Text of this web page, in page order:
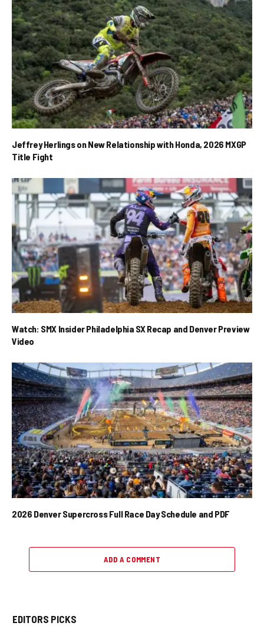
Jeffrey Herlings on New Relationship with Honda, 2026 MXGP
Title Fight
Watch: SMX Insider Philadelphia SX Recap and Denver Preview
Video
2026 Denver Supercross Full Race Day Schedule and PDF
ADD A COMMENT
EDITORS PICKS